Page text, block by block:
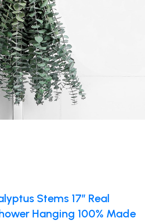
Stems 17″ Real
Hanging 100% Made